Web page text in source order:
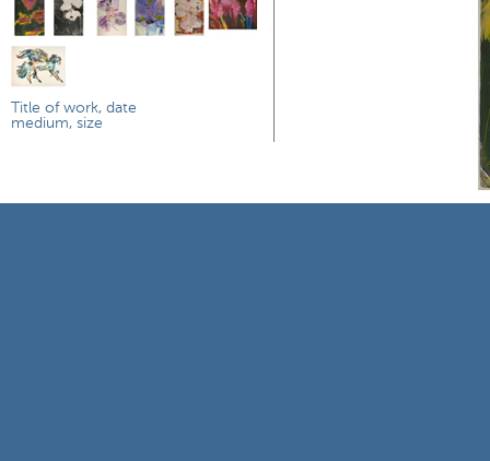
Title of work, date
medium, size